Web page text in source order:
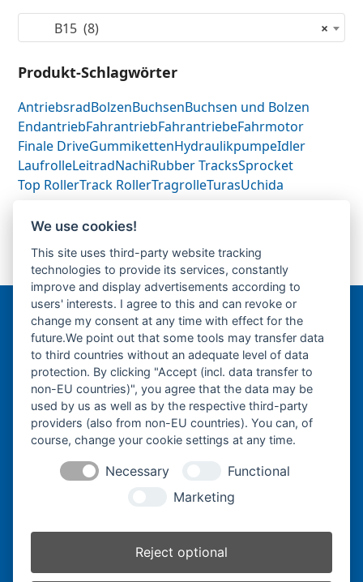
×
B15 (8)
Produkt-Schlagwörter
AntriebsradBolzenBuchsenBuchsen und Bolzen
EndantriebFahrantriebFahrantriebeFahrmotor
Finale DriveGummikettenHydraulikpumpeIdler
LaufrolleLeitradNachiRubber TracksSprocket
Top RollerTrack RollerTragrolleTurasUchida
previous
post:
Yanmar B14 -
Gummikette- rubber
tracks-
next
post:
Gummikette- rubber
Bergmann Baumatec
Watzmannstraße 1
84547 Emmerting
Telefon:+49 8679 911140
Telefax:+49 8679 911420
ed.ce
tamua
b-nna
We use cookies!
This site uses third-party website tracking
technologies to provide its services, constantly
improve and display advertisements according to
users' interests. I agree to this and can revoke or
change my consent at any time with effect for the
future.We point out that some tools may transfer data
to third countries without an adequate level of data
protection. By clicking "Accept (incl. data transfer to
non-EU countries)", you agree that the data may be
used by us as well as by the respective third-party
providers (also from non-EU countries). You can, of
course, change your cookie settings at any time.
Necessary
Functional
Marketing
Reject optional